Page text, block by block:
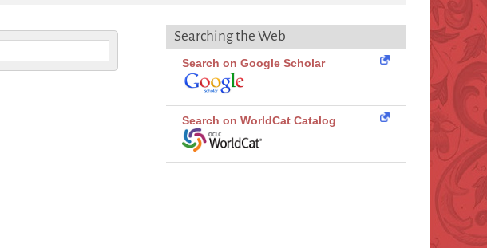
Searching the Web
Search on Google Scholar
Search on WorldCat Catalog